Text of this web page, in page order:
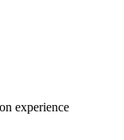
experience